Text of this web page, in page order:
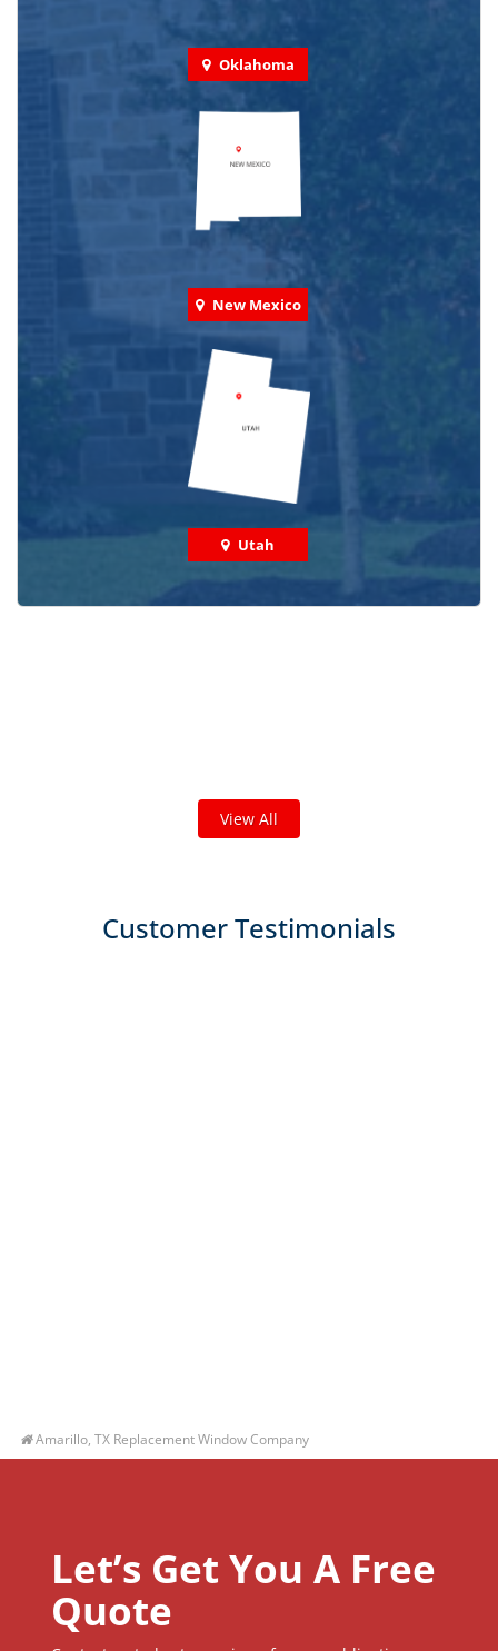
Oklahoma
New Mexico
Utah
View All
Customer Testimonials
Amarillo, TX Replacement Window Company
Let’s Get You A Free
Quote